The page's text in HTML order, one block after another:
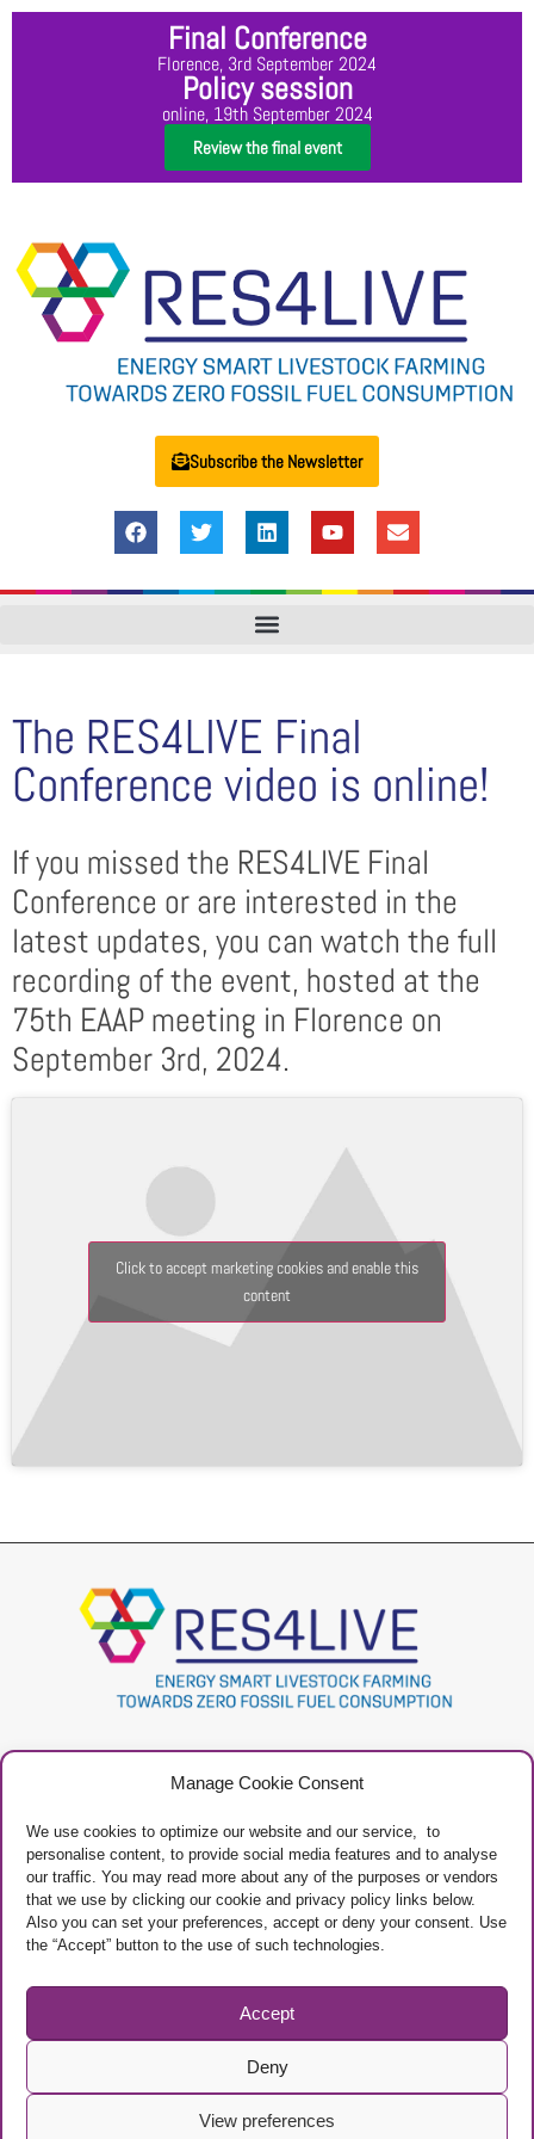
Manage Cookie Consent
We use cookies to optimize our website and our service, to
personalise content, to provide social media features and to analyse
our traffic. You may read more about any of the purposes or vendors
that we use by clicking our cookie and privacy policy links below.
Also you can set your preferences, accept or deny your consent. Use
the “Accept” button to the use of such technologies.
Accept
Deny
View preferences
Final Conference
Florence, 3rd September 2024
Policy session
online, 19th September 2024
Review the final event
Subscribe the Newsletter
The RES4LIVE Final
Conference video is online!
If you missed the RES4LIVE Final
Conference or are interested in the
latest updates, you can watch the full
recording of the event, hosted at the
75th EAAP meeting in Florence on
September 3rd, 2024.
Click to accept marketing cookies and enable this
content
Project
Restricted Area
Contacts
Privacy Policy
Manage Cookies
Project Framework
research and innovation programme under grant agreement No 101000785
/ The sole responsibility of the content of this website lies